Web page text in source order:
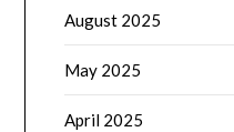
August 2025
May 2025
April 2025